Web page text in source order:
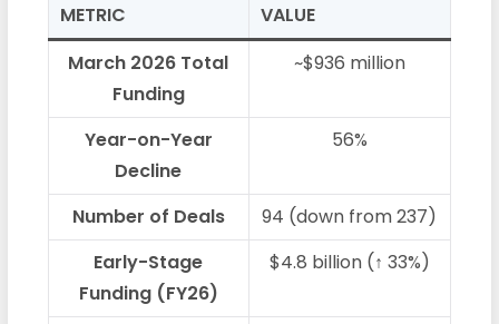
METRIC
VALUE
March 2026 Total
Funding
~$936 million
Year-on-Year
Decline
56%
Number of Deals
94 (down from 237)
Early-Stage
Funding (FY26)
$4.8 billion (↑ 33%)